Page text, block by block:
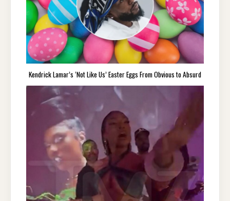
Kendrick Lamar’s ‘Not Like Us’ Easter Eggs From Obvious to Absurd